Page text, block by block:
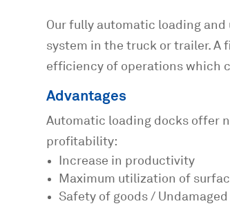
Our fully automatic loading
system in the truck or trailer. A
efficiency of operations which
Advantages
Automatic loading docks offer
profitability:
Increase in productivity
Maximum utilization of
Safety of goods / Undamaged